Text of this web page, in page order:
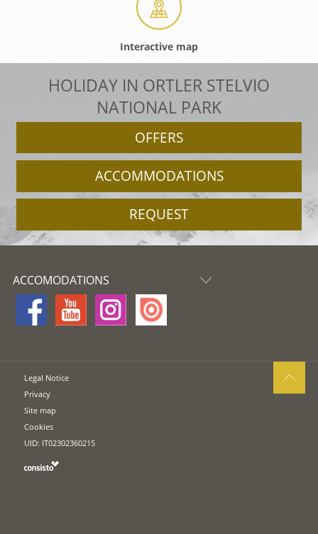
Interactive map
HOLIDAY IN ORTLER STELVIO
NATIONAL PARK
OFFERS
ACCOMMODATIONS
REQUEST
ACCOMODATIONS
Legal Notice
Privacy
Site map
Cookies
UID: IT02302360215